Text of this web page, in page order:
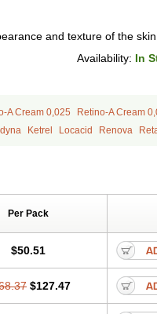
and texture of the skin.
Availability: In
A Cream 0,025
Retino-A Cream
Ketrel Locacid Renova
Per Pack
$50.51
$127.47